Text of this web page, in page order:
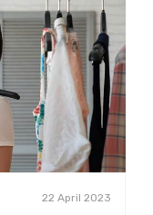
22 April 2023